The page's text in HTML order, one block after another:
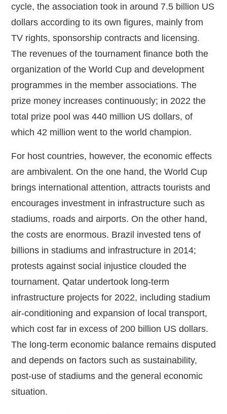
cycle, the association took in around 7.5 billion US
dollars according to its own figures, mainly from
TV rights, sponsorship contracts and licensing.
The revenues of the tournament finance both the
organization of the World Cup and development
programmes in the member associations. The
prize money increases continuously; in 2022 the
total prize pool was 440 million US dollars, of
which 42 million went to the world champion.
For host countries, however, the economic effects
are ambivalent. On the one hand, the World Cup
brings international attention, attracts tourists and
encourages investment in infrastructure such as
stadiums, roads and airports. On the other hand,
the costs are enormous. Brazil invested tens of
billions in stadiums and infrastructure in 2014;
protests against social injustice clouded the
tournament. Qatar undertook long‑term
infrastructure projects for 2022, including stadium
air‑conditioning and expansion of local transport,
which cost far in excess of 200 billion US dollars.
The long‑term economic balance remains disputed
and depends on factors such as sustainability,
post‑use of stadiums and the general economic
situation.